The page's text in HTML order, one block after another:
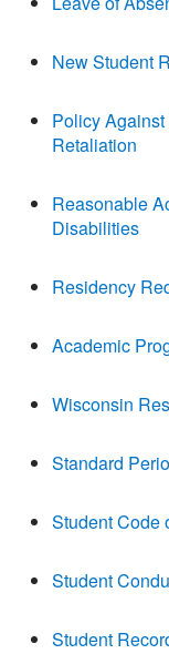
New Student
Policy
Retaliation
Reasonable
Disabilities
Residency
Academic
Wisconsin
Standard
Student Code
Student
Student